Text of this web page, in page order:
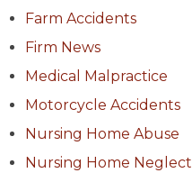
Farm Accidents
Firm News
Medical Malpractice
Motorcycle Accidents
Nursing Home Abuse
Nursing Home Neglect